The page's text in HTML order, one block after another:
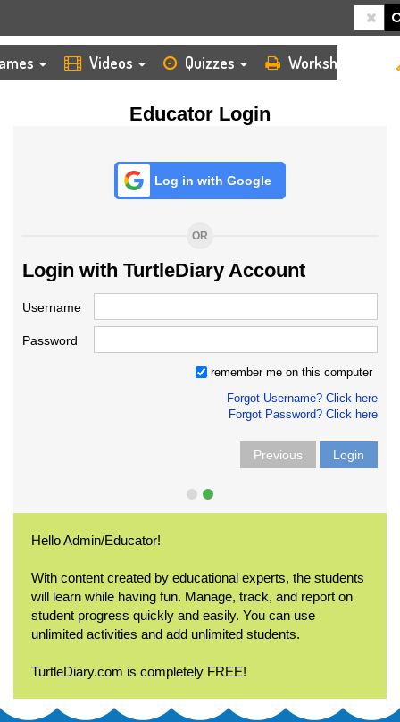
Videos Quizzes Worksheets
Educator Login
Log in with Google
OR
Login with TurtleDiary Account
Username
Password
remember me on this computer
Forgot Username? Click here
Forgot Password? Click here
Previous Login
Hello Admin/Educator!
With content created by educational experts, the students
will learn while having fun. Manage, track, and report on
student progress quickly and easily. You can use
unlimited activities and add unlimited students.
TurtleDiary.com is completely FREE!